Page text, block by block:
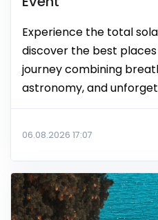
Experience the total
discover the best
journey combining
astronomy, and
06.08.2026 17:07